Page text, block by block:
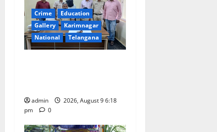
a
t
i
n
Crime
Education
Gallery
Karimnagar
National
Telangana
admin
2026, August 9 6:18
pm
0